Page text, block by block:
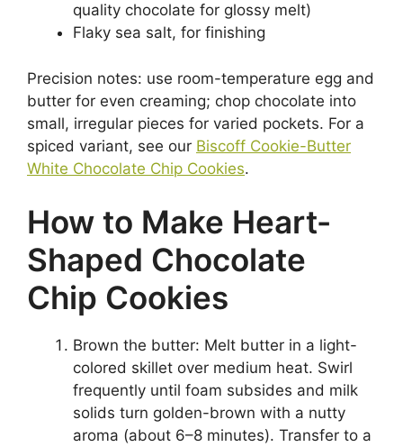
quality chocolate for glossy melt)
Flaky sea salt, for finishing
Precision notes: use room-temperature egg and
butter for even creaming; chop chocolate into
small, irregular pieces for varied pockets. For a
spiced variant, see our Biscoff Cookie-Butter
White Chocolate Chip Cookies.
How to Make Heart-
Shaped Chocolate
Chip Cookies
Brown the butter: Melt butter in a light-
colored skillet over medium heat. Swirl
frequently until foam subsides and milk
solids turn golden-brown with a nutty
aroma (about 6–8 minutes). Transfer to a